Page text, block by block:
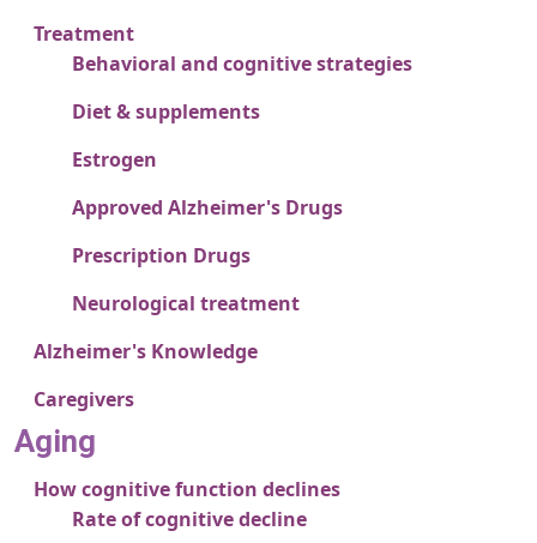
Treatment
Behavioral and cognitive strategies
Diet & supplements
Estrogen
Approved Alzheimer's Drugs
Prescription Drugs
Neurological treatment
Alzheimer's Knowledge
Caregivers
Aging
How cognitive function declines
Rate of cognitive decline